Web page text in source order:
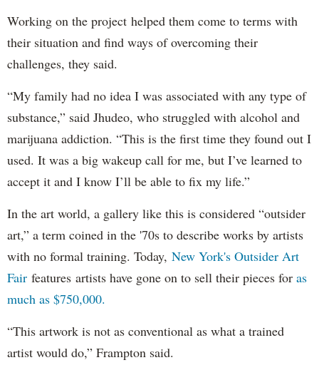
Working on the project helped them come to terms with
their situation and find ways of overcoming their
challenges, they said.
“My family had no idea I was associated with any type of
substance,” said Jhudeo, who struggled with alcohol and
marijuana addiction. “This is the first time they found out I
used. It was a big wakeup call for me, but I’ve learned to
accept it and I know I’ll be able to fix my life.”
In the art world, a gallery like this is considered “outsider
art,” a term coined in the '70s to describe works by artists
with no formal training. Today, New York's Outsider Art
Fair features artists have gone on to sell their pieces for as
much as $750,000.
“This artwork is not as conventional as what a trained
artist would do,” Frampton said.